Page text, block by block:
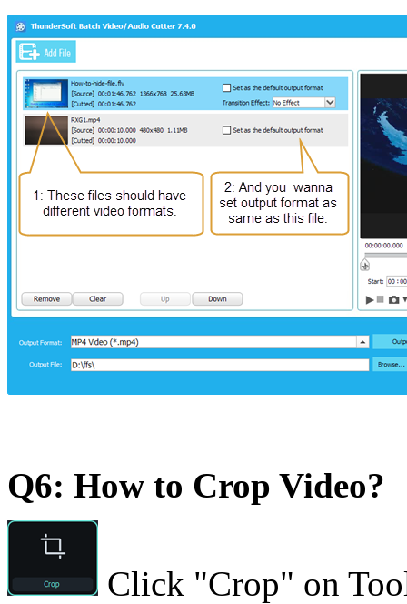
Q6: How to Crop Video?
Click "Crop" on